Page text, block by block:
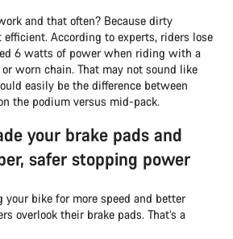
and that often? Because dirty
efficient. According to experts, riders lose
6 watts of power when riding with a
worn chain. That may not sound like
easily be the difference between
the podium versus mid-pack.
your brake pads and
safer stopping power
your bike for more speed and better
overlook their brake pads. That’s a